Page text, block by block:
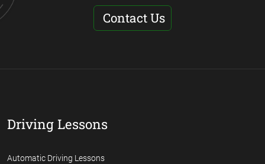
Contact Us
Driving Lessons
Automatic Driving Lessons